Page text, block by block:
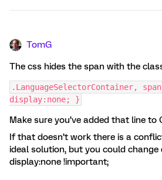
TomG
The css hides the span with the
.LanguageSelectorContainer,
display:none; }
Make sure you’ve added that line to
If that doesn’t work there is a
ideal solution, but you could change
display:none !important;